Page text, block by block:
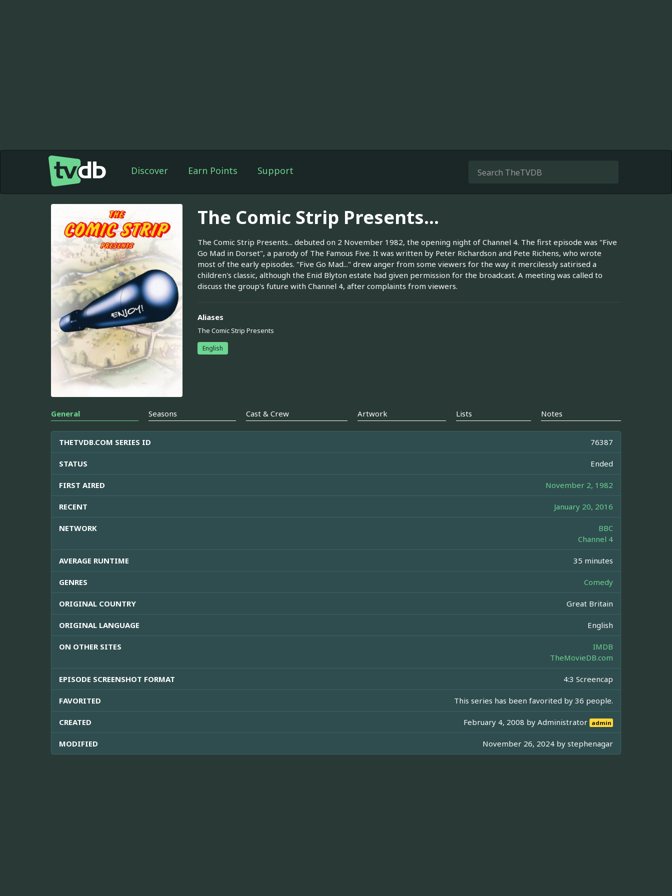
Discover Earn Points Support
The Comic Strip Presents...
The Comic Strip Presents... debuted on 2 November 1982, the opening night of Channel 4. The first episode was "Five
Go Mad in Dorset", a parody of The Famous Five. It was written by Peter Richardson and Pete Richens, who wrote
most of the early episodes. "Five Go Mad..." drew anger from some viewers for the way it mercilessly satirised a
children's classic, although the Enid Blyton estate had given permission for the broadcast. A meeting was called to
discuss the group's future with Channel 4, after complaints from viewers.
Aliases
The Comic Strip Presents
English
General Seasons Cast & Crew Artwork Lists Notes
THETVDB.COM SERIES ID 76387
STATUS Ended
FIRST AIRED November 2, 1982
RECENT January 20, 2016
NETWORK
BBC
Channel 4
AVERAGE RUNTIME 35 minutes
GENRES Comedy
ORIGINAL COUNTRY Great Britain
ORIGINAL LANGUAGE English
ON OTHER SITES
IMDB
TheMovieDB.com
EPISODE SCREENSHOT FORMAT 4:3 Screencap
FAVORITED This series has been favorited by 36 people.
CREATED February 4, 2008 byAdministrator admin
MODIFIED November 26, 2024 by stephenagar